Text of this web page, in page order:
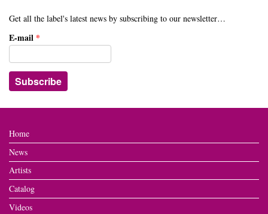
Get all the label's latest news by subscribing to our newsletter…
E-mail *
Home
News
Artists
Catalog
Videos